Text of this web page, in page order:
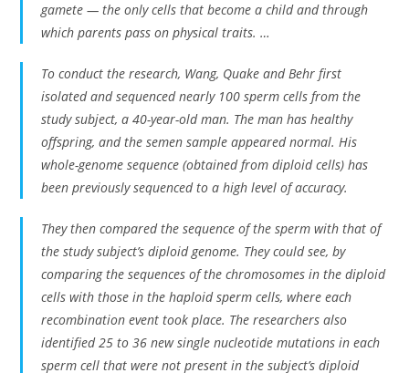
gamete — the only cells that become a child and through
which parents pass on physical traits. …
To conduct the research, Wang, Quake and Behr first
isolated and sequenced nearly 100 sperm cells from the
study subject, a 40-year-old man. The man has healthy
offspring, and the semen sample appeared normal. His
whole-genome sequence (obtained from diploid cells) has
been previously sequenced to a high level of accuracy.
They then compared the sequence of the sperm with that of
the study subject’s diploid genome. They could see, by
comparing the sequences of the chromosomes in the diploid
cells with those in the haploid sperm cells, where each
recombination event took place. The researchers also
identified 25 to 36 new single nucleotide mutations in each
sperm cell that were not present in the subject’s diploid